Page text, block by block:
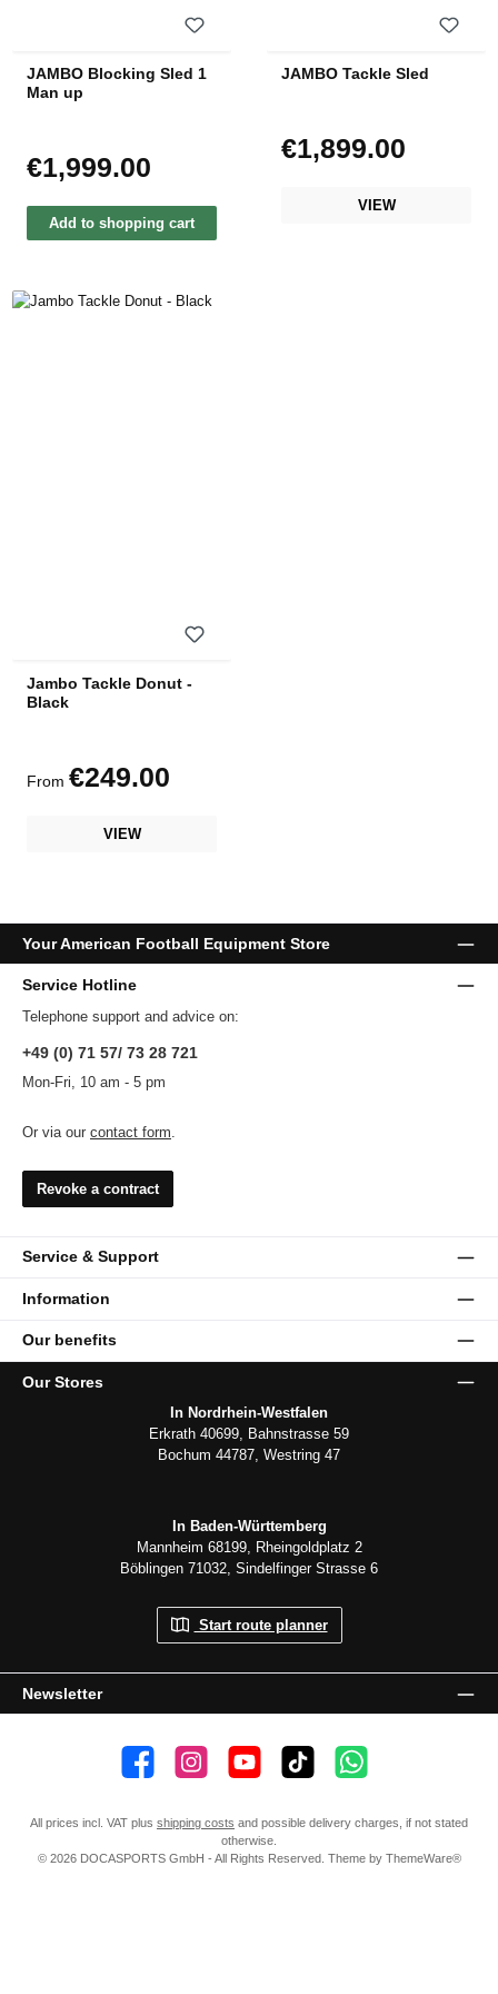
JAMBO Blocking Sled 1
Man up
Regular price:
€1,999.00
Add to shopping cart
JAMBO Tackle Sled
Regular price:
€1,899.00
VIEW
Jambo Tackle Donut -
Black
Regular price:
From €249.00
VIEW
Your American Football Equipment Store
Service Hotline
Telephone support and advice on:
+49 (0) 71 57/ 73 28 721
Mon-Fri, 10 am - 5 pm
Or via our contact form
Revoke a contract
Service & Support
Information
Our benefits
Newsletter
Our Stores
In Nordrhein-Westfalen
Erkrath 40699, Bahnstrasse 59
Bochum 44787, Westring 47
In Baden-Württemberg
Mannheim 68199, Rheingoldplatz 2
Böblingen 71032, Sindelfinger Strasse 6
Start route planner
👍 4,500 likes📸 38.000 Follower📺 20 Subscribers🎵1.800 FollowerSubscribe to channel
All prices incl. VAT plus shipping costs and possible delivery charges, if not stated
otherwise.
© 2026 DOCASPORTS GmbH - All Rights Reserved. Theme by ThemeWare®